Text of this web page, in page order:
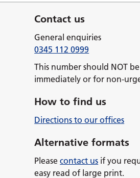
Contact us
General enquiries
0345 112 0999
This number should NOT
immediately or for non-
How to find us
Directions to our offices
Alternative formats
Pleasecontact us if you
easy read of large print.